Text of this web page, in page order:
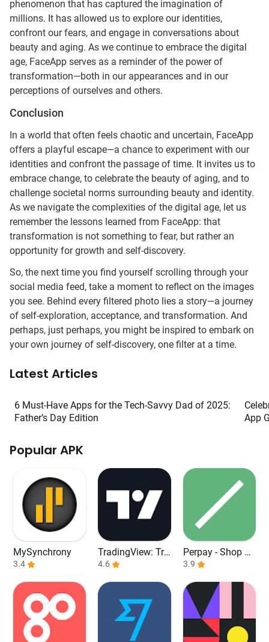
phenomenon that has captured the imagination of
millions. It has allowed us to explore our identities,
confront our fears, and engage in conversations about
beauty and aging. As we continue to embrace the digital
age, FaceApp serves as a reminder of the power of
transformation—both in our appearances and in our
perceptions of ourselves and others.
Conclusion
In a world that often feels chaotic and uncertain, FaceApp
offers a playful escape—a chance to experiment with our
identities and confront the passage of time. It invites us to
embrace change, to celebrate the beauty of aging, and to
challenge societal norms surrounding beauty and identity.
As we navigate the complexities of the digital age, let us
remember the lessons learned from FaceApp: that
transformation is not something to fear, but rather an
opportunity for growth and self-discovery.
So, the next time you find yourself scrolling through your
social media feed, take a moment to reflect on the images
you see. Behind every filtered photo lies a story—a journey
of self-exploration, acceptance, and transformation. And
perhaps, just perhaps, you might be inspired to embark on
your own journey of self-discovery, one filter at a time.
Latest Articles
6 Must-Have Apps for the Tech-Savvy Dad of 2025:
Father’s Day Edition
App
Popular APK
MySynchrony
3.4
TradingView: Tra
ck All Markets
4.6
Perpay - Shop an
d Build Credit
3.9